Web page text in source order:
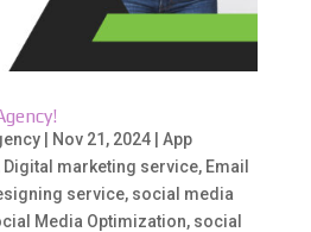
| Nov 21, 2024| App
Digital marketing service, Email
service, social media
Media Optimization, social